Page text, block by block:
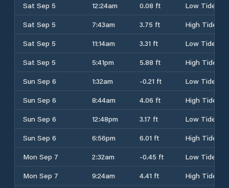
Sat Sep 5
12:24am 0.08 ft
Low Tide
Sat Sep 5
7:43am 3.75 ft
High Tide
Sat Sep 5
11:14am 3.31 ft
Low Tide
Sat Sep 5
5:41pm 5.88 ft
High Tide
Sun Sep 6
1:32am -0.21 ft
Low Tide
Sun Sep 6
8:44am 4.06 ft
High Tide
Sun Sep 6
12:48pm 3.17 ft
Low Tide
Sun Sep 6
6:56pm 6.01 ft
High Tide
Mon Sep 7
2:32am -0.45 ft
Low Tide
Mon Sep 7
9:24am 4.41 ft High Tide